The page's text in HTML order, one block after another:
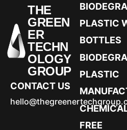
THE
GREEN
ER
TECHN
OLOGY
GROUP
CONTACT US
PLASTIC
BOTTLES
PLASTIC
FREE